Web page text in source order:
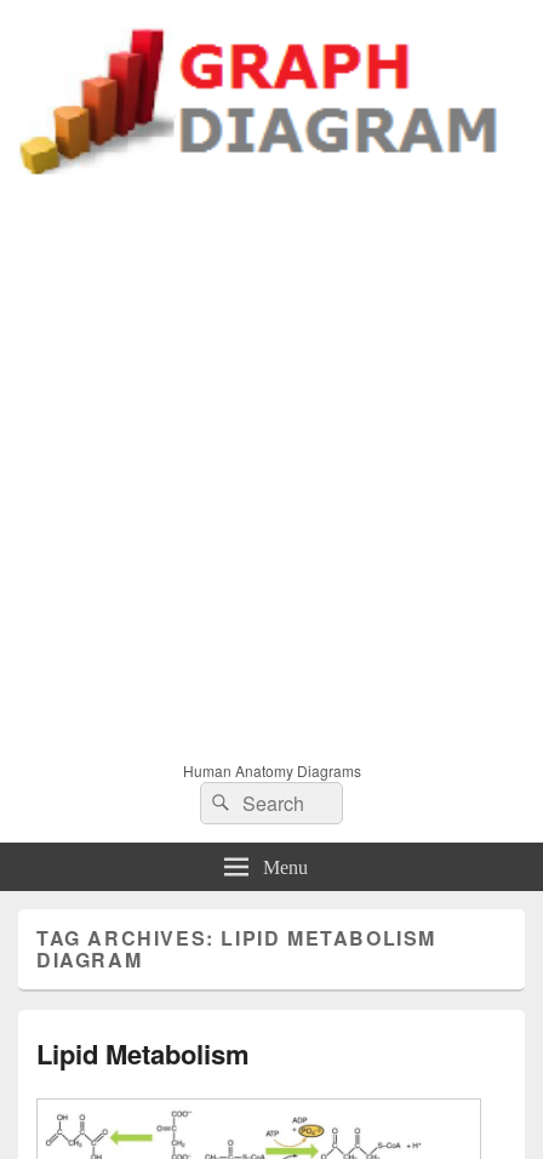
Human Anatomy Diagrams
Search
for:
Search
Menu
TAG ARCHIVES: LIPID METABOLISM
DIAGRAM
Lipid Metabolism